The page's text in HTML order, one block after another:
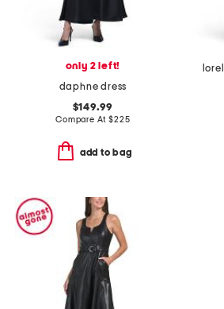
only 2 left!
daphne dress
$149.99
Compare At$225
add to bag